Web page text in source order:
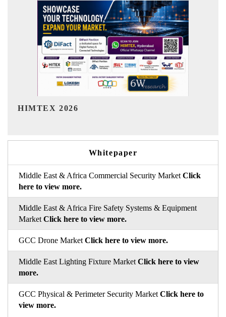
India Refining Summit 2026
Whitepaper
Middle East & Africa Commercial Security Market Click
here to view more.
Middle East & Africa Fire Safety Systems & Equipment
Market Click here to view more.
GCC Drone Market Click here to view more.
Middle East Lighting Fixture Market Click here to view
more.
GCC Physical & Perimeter Security Market Click here to
view more.